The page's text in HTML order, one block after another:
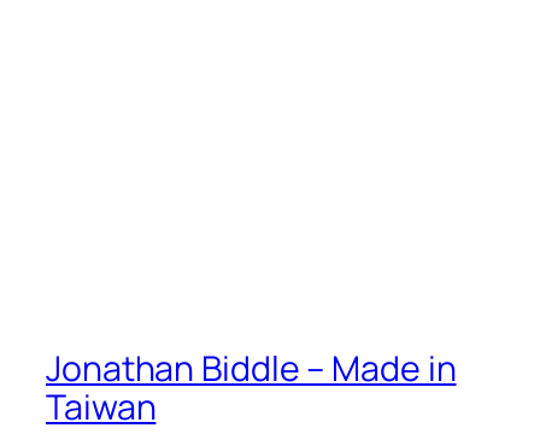
Jonathan Biddle – Made in
Taiwan